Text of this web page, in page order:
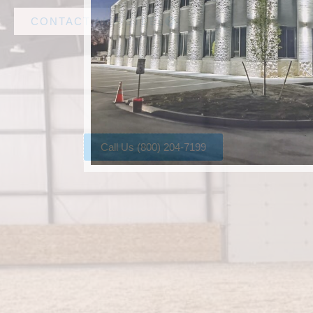
CONTACT AMF STEEL
Call Us (800) 204-7199